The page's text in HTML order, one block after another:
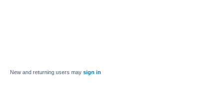
New and returning users may sign in